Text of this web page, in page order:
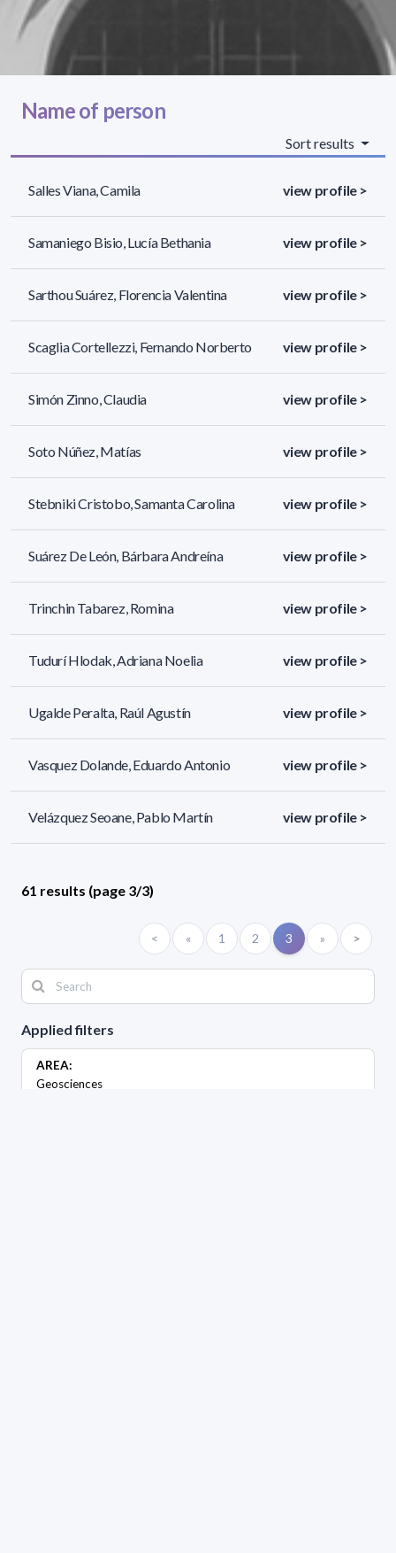
Applied filters
AREA:
Geosciences
Name of person
Sort results
Salles Viana, Camila view profile >
Samaniego Bisio, Lucía Bethania view profile >
Sarthou Suárez, Florencia Valentina view profile >
Scaglia Cortellezzi, Fernando Norberto view profile >
Simón Zinno, Claudia view profile >
Soto Núñez, Matías view profile >
Stebniki Cristobo, Samanta Carolina view profile >
Suárez De León, Bárbara Andreína view profile >
Trinchin Tabarez, Romina view profile >
Tudurí Hlodak, Adriana Noelia view profile >
Ugalde Peralta, Raúl Agustín view profile >
Vasquez Dolande, Eduardo Antonio view profile >
Velázquez Seoane, Pablo Martín view profile >
61 results (page 3/3)
< « 1 2 3 » >